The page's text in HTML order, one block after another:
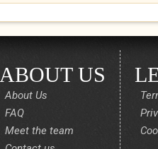
ABOUT US
About Us
FAQ
Meet the team